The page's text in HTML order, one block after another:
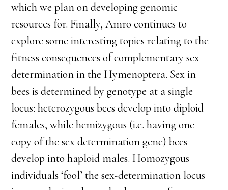
which we plan on developing genomic
resources for. Finally, Amro continues to
explore some interesting topics relating to the
fitness consequences of complementary sex
determination in the Hymenoptera. Sex in
bees is determined by genotype at a single
locus: heterozygous bees develop into diploid
females, while hemizygous (i.e. having one
copy of the sex determination gene) bees
develop into haploid males. Homozygous
individuals ‘fool’ the sex-determination locus